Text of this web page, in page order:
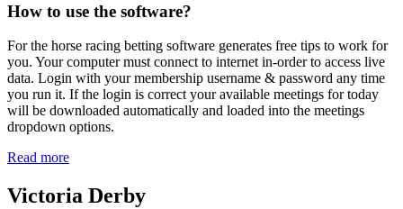
How to use the software?
For the horse racing betting software generates free tips to work for
you. Your computer must connect to internet in-order to access live
data. Login with your membership username & password any time
you run it. If the login is correct your available meetings for today
will be downloaded automatically and loaded into the meetings
dropdown options.
Read more
Victoria Derby